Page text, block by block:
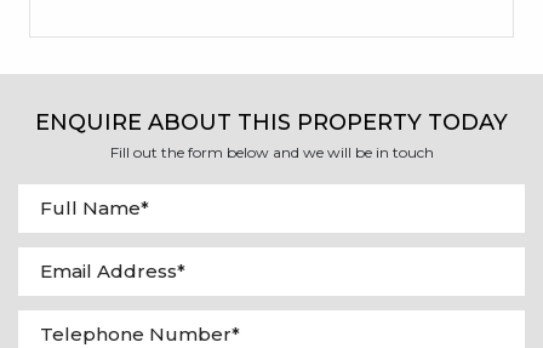
ENQUIRE ABOUT THIS PROPERTY TODAY
Fill out the form below and we will be in touch